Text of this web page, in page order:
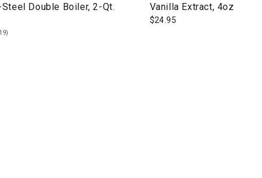
Double Boiler, 2-Qt.
Vanilla Extract, 4oz
$24.95